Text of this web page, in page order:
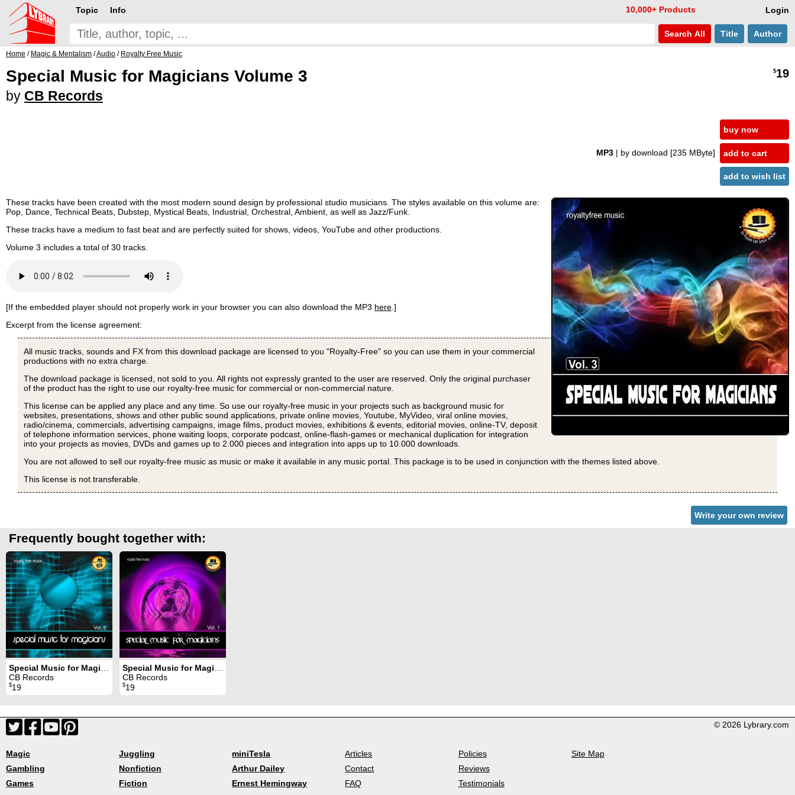
Login
Topic Info 10,000+ Products
Search All Title Author
Home / Magic & Mentalism /Audio / Royalty Free Music
Special Music for Magicians Volume 3
by CB Records
$19
MP3 | by download [235 MByte]
buy now
add to cart
add to wish list
These tracks have been created with the most modern sound design by professional studio musicians. The styles available on this volume are:
Pop, Dance, Technical Beats, Dubstep, Mystical Beats, Industrial, Orchestral, Ambient, as well as Jazz/Funk.
These tracks have a medium to fast beat and are perfectly suited for shows, videos, YouTube and other productions.
Volume 3 includes a total of 30 tracks.
[If the embedded player should not properly work in your browser you can also download the MP3 here .]
Excerpt from the license agreement:
All music tracks, sounds and FX from this download package are licensed to you "Royalty-Free" so you can use them in your commercial
productions with no extra charge.
The download package is licensed, not sold to you. All rights not expressly granted to the user are reserved. Only the original purchaser
of the product has the right to use our royalty-free music for commercial or non-commercial nature.
This license can be applied any place and any time. So use our royalty-free music in your projects such as background music for
websites, presentations, shows and other public sound applications, private online movies, Youtube, MyVideo, viral online movies,
radio/cinema, commercials, advertising campaigns, image films, product movies, exhibitions & events, editorial movies, online-TV, deposit
of telephone information services, phone waiting loops, corporate podcast, online-flash-games or mechanical duplication for integration
into your projects as movies, DVDs and games up to 2.000 pieces and integration into apps up to 10.000 downloads.
You are not allowed to sell our royalty-free music as music or make it available in any music portal. This package is to be used in conjunction with the themes listed above.
This license is not transferable.
Write your own review
Frequently bought together with:
CB Records
$19
CB Records
$19
© 2026 Lybrary.com
Magic
Gambling
Games
Juggling
Nonfiction
Fiction
miniTesla
Arthur Dailey
Ernest Hemingway
Articles
Contact
FAQ
Policies
Reviews
Testimonials
Site Map